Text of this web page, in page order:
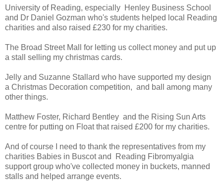
University of Reading, especially Henley Business School
and Dr Daniel Gozman who's students helped local Reading
charities and also raised £230 for my charities.
The Broad Street Mall for letting us collect money and put up
a stall selling my christmas cards.
Jelly and Suzanne Stallard who have supported my design
a Christmas Decoration competition, and ball among many
other things.
Matthew Foster, Richard Bentley and the Rising Sun Arts
centre for putting on Float that raised £200 for my charities.
And of course I need to thank the representatives from my
charities Babies in Buscot and Reading Fibromyalgia
support group who've collected money in buckets, manned
stalls and helped arrange events.